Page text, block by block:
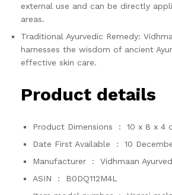
external use and can be directly
areas.
Traditional Ayurvedic Remedy:
harnesses the wisdom of ancient
effective skin care.
Product details
Product Dimensions ‏ : ‎ 10 x 8 x 4
Date First Available ‏ : ‎ 10
Manufacturer ‏ : ‎ Vidhmaan
ASIN ‏ : ‎ B0DQ112M4L